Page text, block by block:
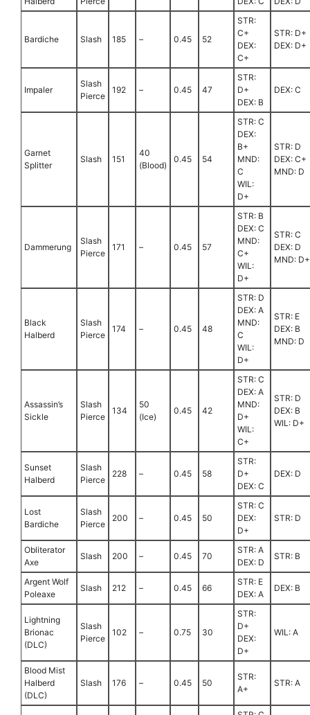
Bardiche Slash 185 – 0.45 52
STR:
C+
DEX:
C+
STR: D+
DEX: D+
Impaler
Slash
Pierce
192 – 0.45 47
STR:
D+
DEX: B
DEX: C
Garnet
Splitter
Slash 151
40
(Blood)
0.45 54
STR: C
DEX:
B+
MND:
C
WIL:
D+
STR: D
DEX: C+
MND: D
Dammerung
Slash
Pierce
171 – 0.45 57
STR: B
DEX: C
MND:
C+
WIL:
D+
STR: C
DEX: D
MND: D+
Black
Halberd
Slash
Pierce
174 – 0.45 48
STR: D
DEX: A
MND:
C
WIL:
D+
STR: E
DEX: B
MND: D
Assassin’s
Sickle
Slash
Pierce
134
50
(Ice)
0.45 42
STR: C
DEX: A
MND:
D+
WIL:
C+
STR: D
DEX: B
WIL: D+
Sunset
Halberd
Slash
Pierce
228 – 0.45 58
STR:
D+
DEX: C
DEX: D
Lost
Bardiche
Slash
Pierce
200 – 0.45 50
STR: C
DEX:
D+
STR: D
Obliterator
Axe
Slash 200 – 0.45 70
STR: A
DEX: D
STR: B
Argent Wolf
Poleaxe
Slash 212 – 0.45 66
STR: E
DEX: A
DEX: B
Lightning
Brionac
(DLC)
Slash
Pierce
102 – 0.75 30
STR:
D+
DEX:
D+
WIL: A
Blood Mist
Halberd
(DLC)
Slash 176 – 0.45 50
STR:
A+
STR: A